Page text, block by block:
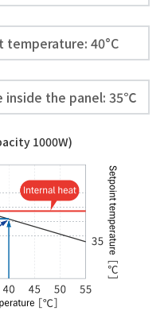
temperature: 40°C
inside the panel: 35℃
1000W)